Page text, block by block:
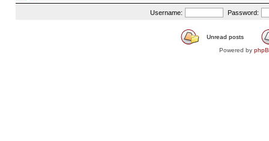
Username: Password:
Unread posts
Powered by